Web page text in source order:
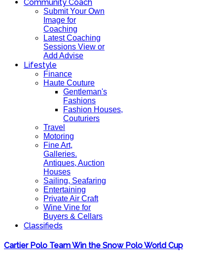
Community Coach
Submit Your Own
Image for
Coaching
Latest Coaching
Sessions View or
Add Advise
Lifestyle
Finance
Haute Couture
Gentleman's
Fashions
Fashion Houses,
Couturiers
Travel
Motoring
Fine Art,
Galleries.
Antiques, Auction
Houses
Sailing, Seafaring
Entertaining
Private Air Craft
Wine Vine for
Buyers & Cellars
Classifieds
Cartier Polo Team Win the Snow Polo World Cup